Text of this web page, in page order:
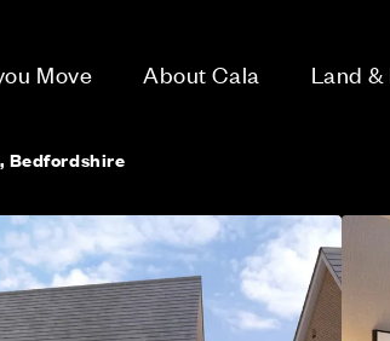
Move About Cala Land
Bedfordshire